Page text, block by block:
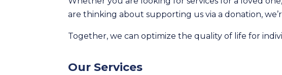
are thinking about supporting us via a donation,
Together, we can optimize the quality of life for
Our Services